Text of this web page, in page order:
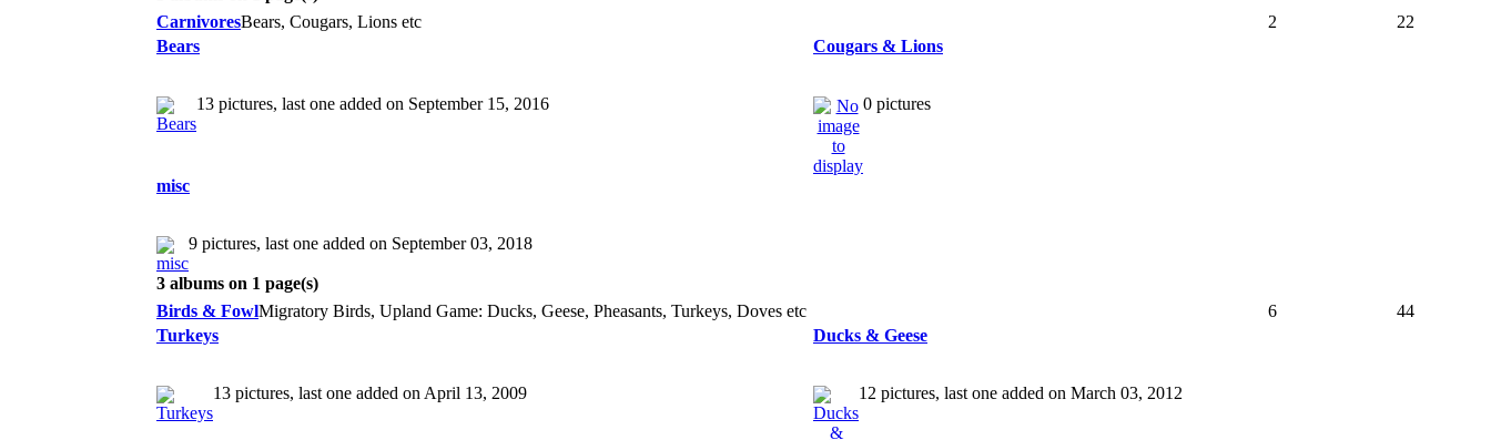
CarnivoresBears, Cougars, Lions etc 2
22
Bears
13 pictures, last one added on September 15, 2016
Cougars & Lions
0 pictures
misc
9 pictures, last one added on September 03, 2018
3 albums on 1 page(s)
Birds & FowlMigratory Birds, Upland Game: Ducks, Geese, Pheasants, Turkeys, Doves etc 6
44
Turkeys
13 pictures, last one added on April 13, 2009
Ducks & Geese
12 pictures, last one added on March 03, 2012